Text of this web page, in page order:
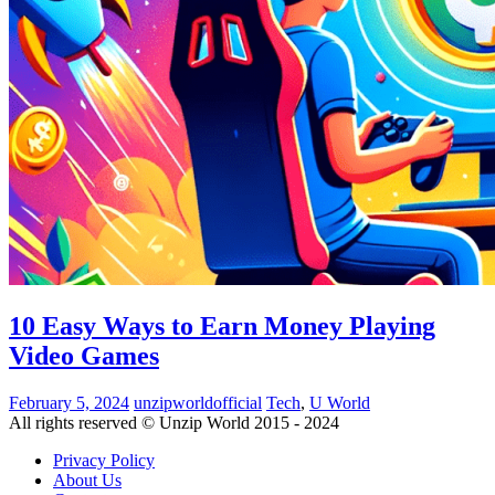
10 Easy Ways to Earn Money Playing
Video Games
February 5, 2024 unzipworldofficial Tech, U World
All rights reserved © Unzip World 2015 - 2024
Privacy Policy
About Us